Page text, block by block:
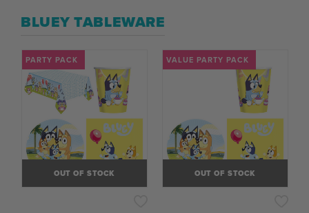
BLUEY TABLEWARE
PARTY PACK
OUT OF STOCK
VALUE PARTY PACK
OUT OF STOCK